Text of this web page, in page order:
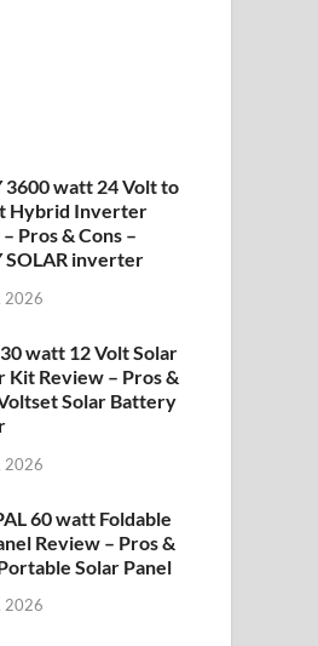
3600 watt 24 Volt to
Hybrid Inverter
Pros & Cons –
SOLAR inverter
2026
watt 12 Volt Solar
Kit Review – Pros &
Solar Battery
2026
60 watt Foldable
Review – Pros &
Solar Panel
2026